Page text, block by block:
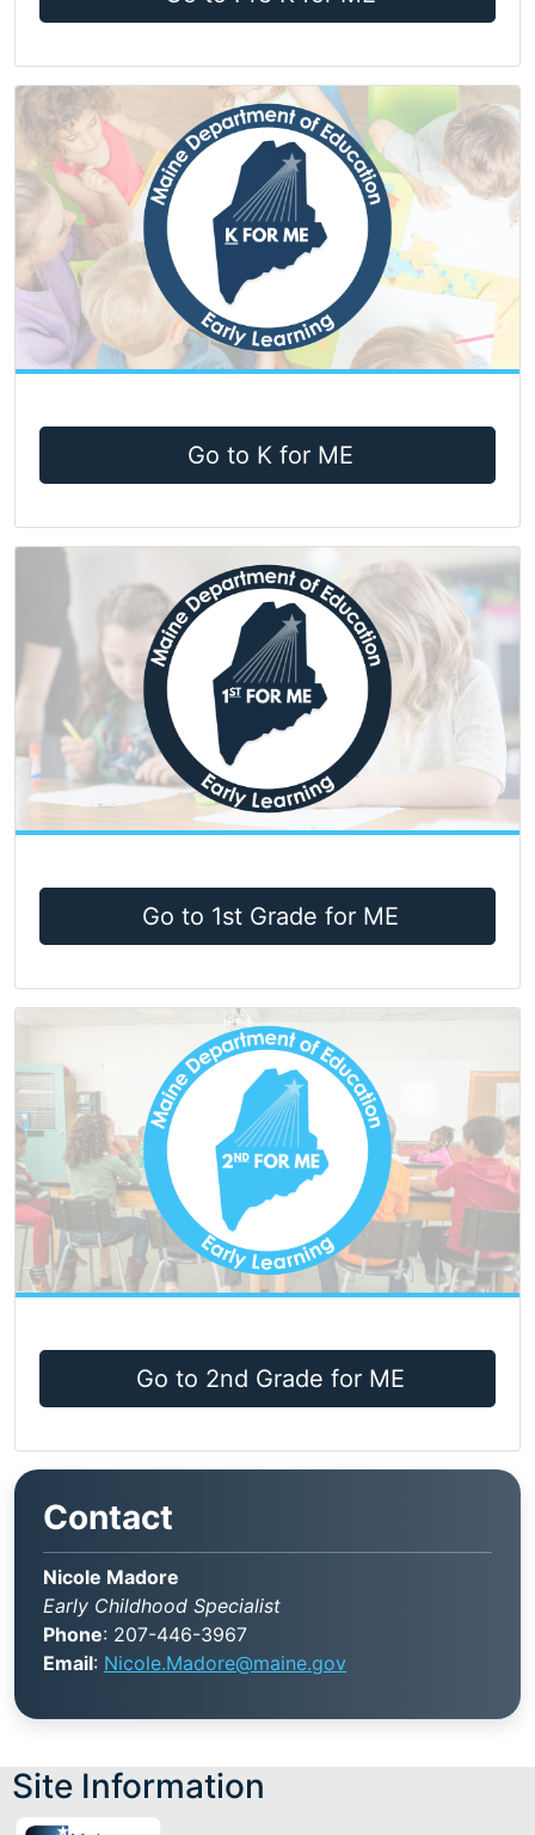
Go to K for ME
Go to 1st Grade for ME
Go to 2nd Grade for ME
Contact
Nicole Madore
Early Childhood Specialist
Phone: 207-446-3967
Email: Nicole.Madore@maine.gov
Site Information